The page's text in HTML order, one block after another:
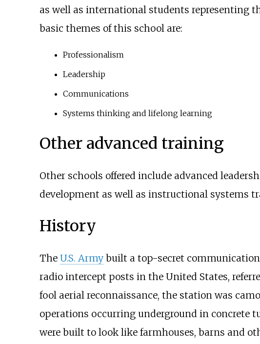
as well as international students representing
basic themes of this school are:
Professionalism
Leadership
Communications
Systems thinking and lifelong learning
Other advanced training
Other schools offered include advanced
development as well as instructional systems
History
The U.S. Armybuilt a top-secret
radio intercept posts in the United States,
fool aerial reconnaissance, the station was
operations occurring underground in concrete
were built to look like farmhouses, barns and